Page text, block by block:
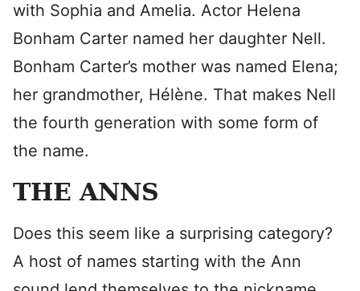
with Sophia and Amelia. Actor Helena
Bonham Carter named her daughter Nell.
Bonham Carter’s mother was named Elena;
her grandmother, Hélène. That makes Nell
the fourth generation with some form of
the name.
THE ANNS
Does this seem like a surprising category?
A host of names starting with the Ann